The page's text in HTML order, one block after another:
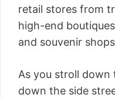
retail stores from
high-end
and souvenir
As you stroll down
down the side